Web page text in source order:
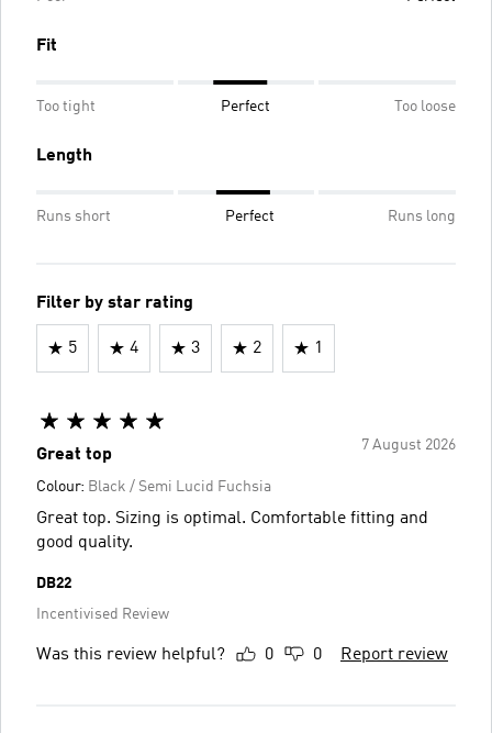
Fit
Too tight Perfect Too loose
Length
Runs short Perfect Runs long
Filter by star rating
5 4 3 2 1
7 August 2026
Great top
Colour: Black / Semi Lucid Fuchsia
Great top. Sizing is optimal. Comfortable fitting and
good quality.
DB22
Incentivised Review
Was this review helpful? 0 0 Report review